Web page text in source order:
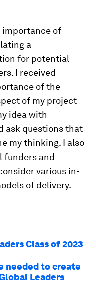
importance of
a
for potential
I received
of the
of my project
idea with
ask questions that
my thinking. I also
funders and
various in-
of delivery.
Class of 2023
needed to create
Leaders